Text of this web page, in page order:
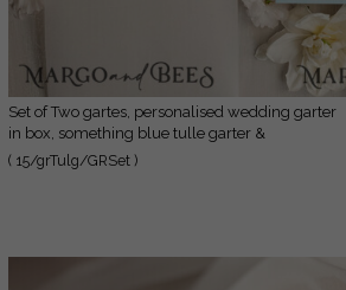
Set of Two gartes, personalised wedding garter
in box, something blue tulle garter &
personalised toss set, garter for bride,
( 15/grTulg/GRSet )